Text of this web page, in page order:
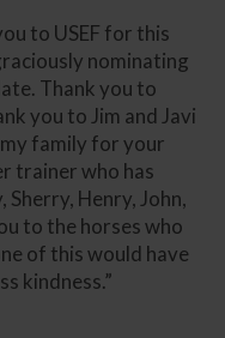
to USEF for this
nominating
Thank you to
you to Jim and Javi
family for your
trainer who has
Sherry, Henry, John,
to the horses who
of this would have
kindness.”